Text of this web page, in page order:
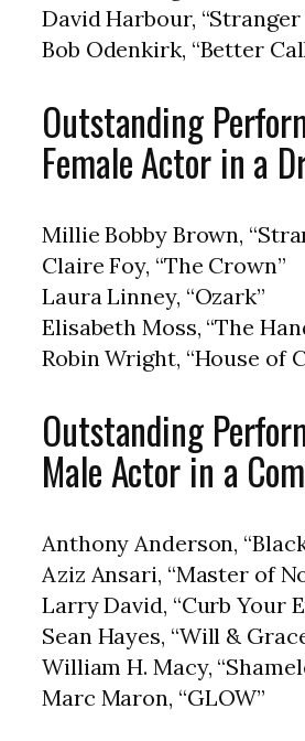
David Harbour, “Stranger
Bob Odenkirk, “Better
Outstanding
Female Actor in a
Millie Bobby Brown,
Claire Foy, “The Crown”
Laura Linney, “Ozark”
Elisabeth Moss, “The
Robin Wright, “House of
Outstanding
Male Actor in a
Anthony Anderson,
Aziz Ansari, “Master of
Larry David, “Curb Your
Sean Hayes, “Will &
William H. Macy,
Marc Maron, “GLOW”